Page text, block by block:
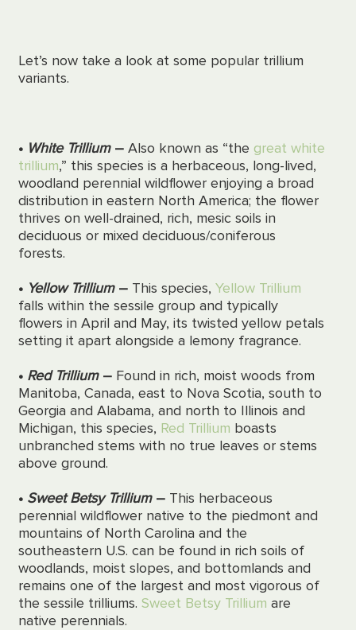
Let’s now take a look at some popular trillium
variants.
• White Trillium– Also known as “thegreat white
trillium,” this species is a herbaceous, long-lived,
woodland perennial wildflower enjoying a broad
distribution in eastern North America; the flower
thriveson well-drained, rich, mesic soils in
deciduous or mixed deciduous/coniferous
forests.
• Yellow Trillium– This species,Yellow Trillium
falls within the sessile group and typically
flowers in April and May, its twisted yellow petals
setting it apart alongside a lemony fragrance.
• Red Trillium– Found in rich, moist woods from
Manitoba, Canada, east to Nova Scotia, south to
Georgia and Alabama, and north to Illinois and
Michigan, this species, Red Trillium boasts
unbranched stems with no true leaves or stems
above ground.
• Sweet Betsy Trillium– This herbaceous
perennial wildflower native to the piedmont and
mountains of North Carolina and the
southeastern U.S.can be found in rich soils of
woodlands, moist slopes, and bottomlands and
remains one of the largest and most vigorous of
the sessile trilliums.Sweet Betsy Trillium are
native perennials.